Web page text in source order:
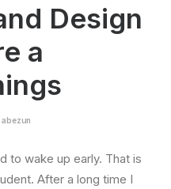
Design
a
abezun
to wake up early. That is
After a long time I